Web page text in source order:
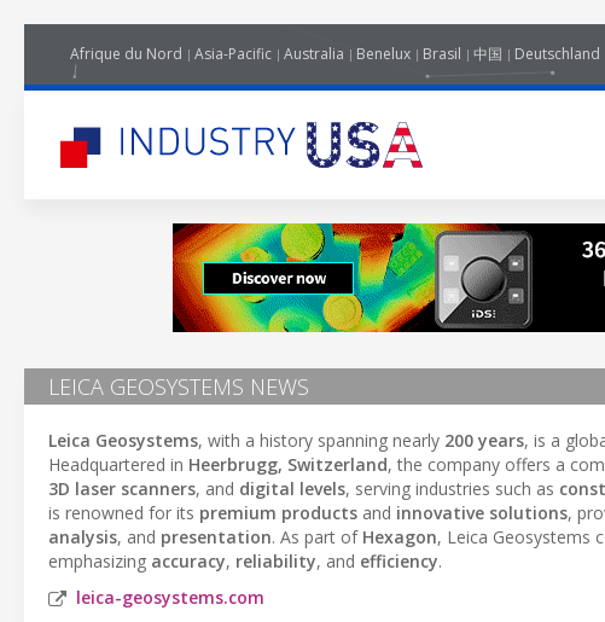
Afrique du Nord Asia-Pacific Australia Benelux Brasil 中国 Deutschland
LEICA GEOSYSTEMS NEWS
Leica Geosystems, with a history spanning nearly 200 years, is a
Headquartered in Heerbrugg, Switzerland, the company offers a
3D laser scanners, and digital levels, serving industries such as
is renowned for its premium products and innovative solutions,
analysis, and presentation. As part of Hexagon, Leica Geosystems
emphasizing accuracy, reliability, and efficiency.
leica-geosystems.com